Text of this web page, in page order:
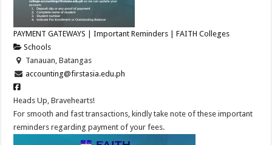
PAYMENT GATEWAYS | Important Reminders | FAITH Colleges
Schools
Tanauan, Batangas
accounting@firstasia.edu.ph
Heads Up, Bravehearts!
For smooth and fast transactions, kindly take note of these important
reminders regarding payment of your fees.